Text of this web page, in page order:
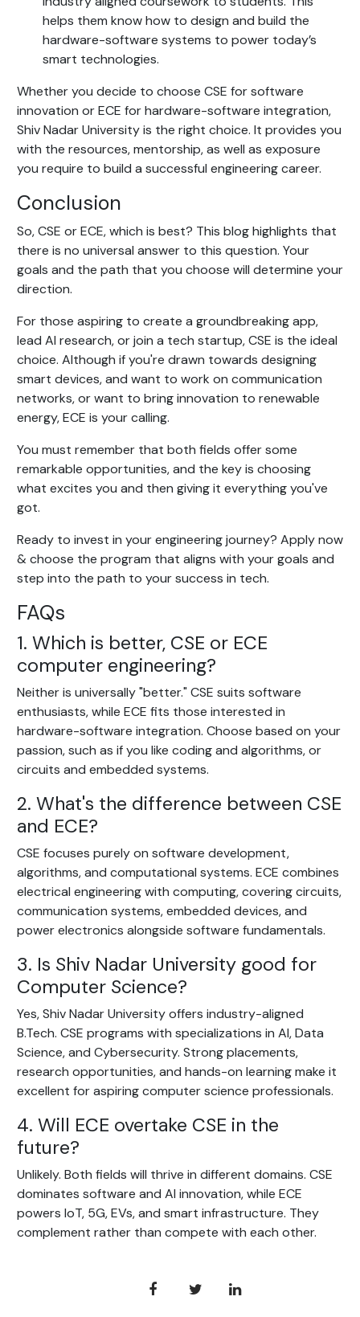
helps them know how to design and build the
hardware-software systems to power today’s
smart technologies.
Whether you decide to choose CSE for software
innovation or ECE for hardware-software integration,
Shiv Nadar University is the right choice. It provides you
with the resources, mentorship, as well as exposure
you require to build a successful engineering career.
Conclusion
So, CSE or ECE, which is best? This blog highlights that
there is no universal answer to this question. Your
goals and the path that you choose will determine your
direction.
For those aspiring to create a groundbreaking app,
lead AI research, or join a tech startup, CSE is the ideal
choice. Although if you're drawn towards designing
smart devices, and want to work on communication
networks, or want to bring innovation to renewable
energy, ECE is your calling.
You must remember that both fields offer some
remarkable opportunities, and the key is choosing
what excites you and then giving it everything you've
got.
Ready to invest in your engineering journey? Apply now
& choose the program that aligns with your goals and
step into the path to your success in tech.
FAQs
1. Which is better, CSE or ECE
computer engineering?
Neither is universally "better." CSE suits software
enthusiasts, while ECE fits those interested in
hardware-software integration. Choose based on your
passion, such as if you like coding and algorithms, or
circuits and embedded systems.
2. What's the difference between CSE
and ECE?
CSE focuses purely on software development,
algorithms, and computational systems. ECE combines
electrical engineering with computing, covering circuits,
communication systems, embedded devices, and
power electronics alongside software fundamentals.
3. Is Shiv Nadar University good for
Computer Science?
Yes, Shiv Nadar University offers industry-aligned
B.Tech. CSE programs with specializations in AI, Data
Science, and Cybersecurity. Strong placements,
research opportunities, and hands-on learning make it
excellent for aspiring computer science professionals.
4. Will ECE overtake CSE in the
future?
Unlikely. Both fields will thrive in different domains. CSE
dominates software and AI innovation, while ECE
powers IoT, 5G, EVs, and smart infrastructure. They
complement rather than compete with each other.